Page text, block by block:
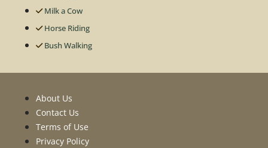
Milk a Cow
Horse Riding
Bush Walking
About Us
Contact Us
Terms of Use
Privacy Policy